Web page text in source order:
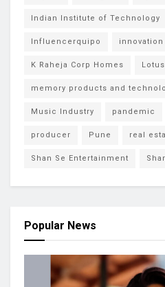
Indian Institute of Technology
Influencerquipo innovation
K Raheja Corp Homes
memory products and
Music Industry pandemic
producer Pune real
Shan Se Entertainment
Popular News